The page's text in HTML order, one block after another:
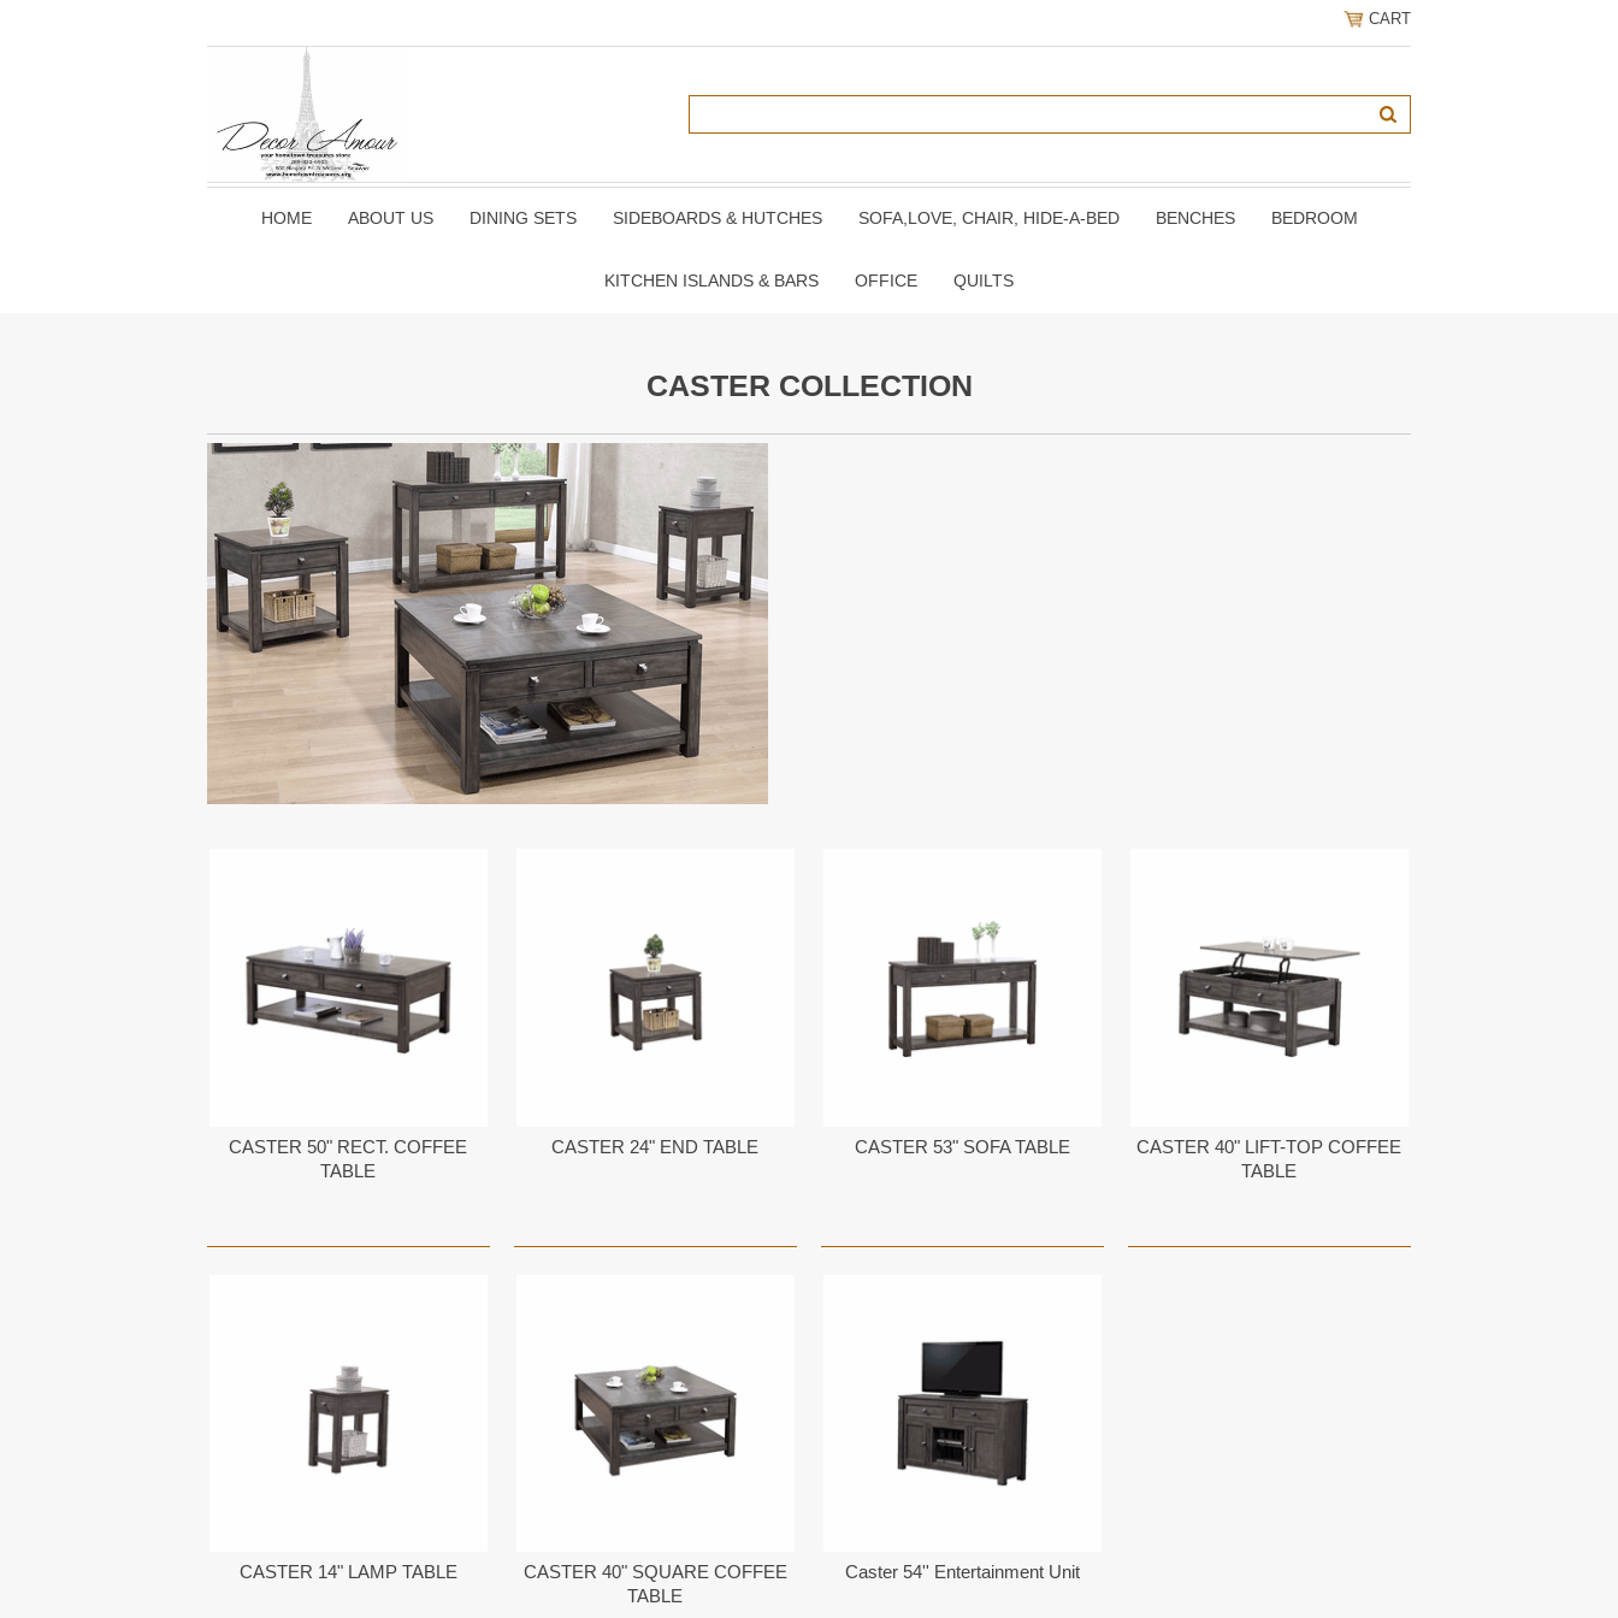
CART
HOME ABOUT US DINING SETS SIDEBOARDS & HUTCHES SOFA,LOVE, CHAIR, HIDE-A-BED BENCHES BEDROOM
KITCHEN ISLANDS & BARS OFFICE QUILTS
CASTER COLLECTION
CASTER 50" RECT. COFFEE
TABLE
CASTER 24" END TABLE CASTER 53" SOFA TABLE
CASTER 40" LIFT-TOP COFFEE
TABLE
CASTER 14" LAMP TABLE
CASTER 40" SQUARE COFFEE
TABLE
Caster 54'' Entertainment Unit